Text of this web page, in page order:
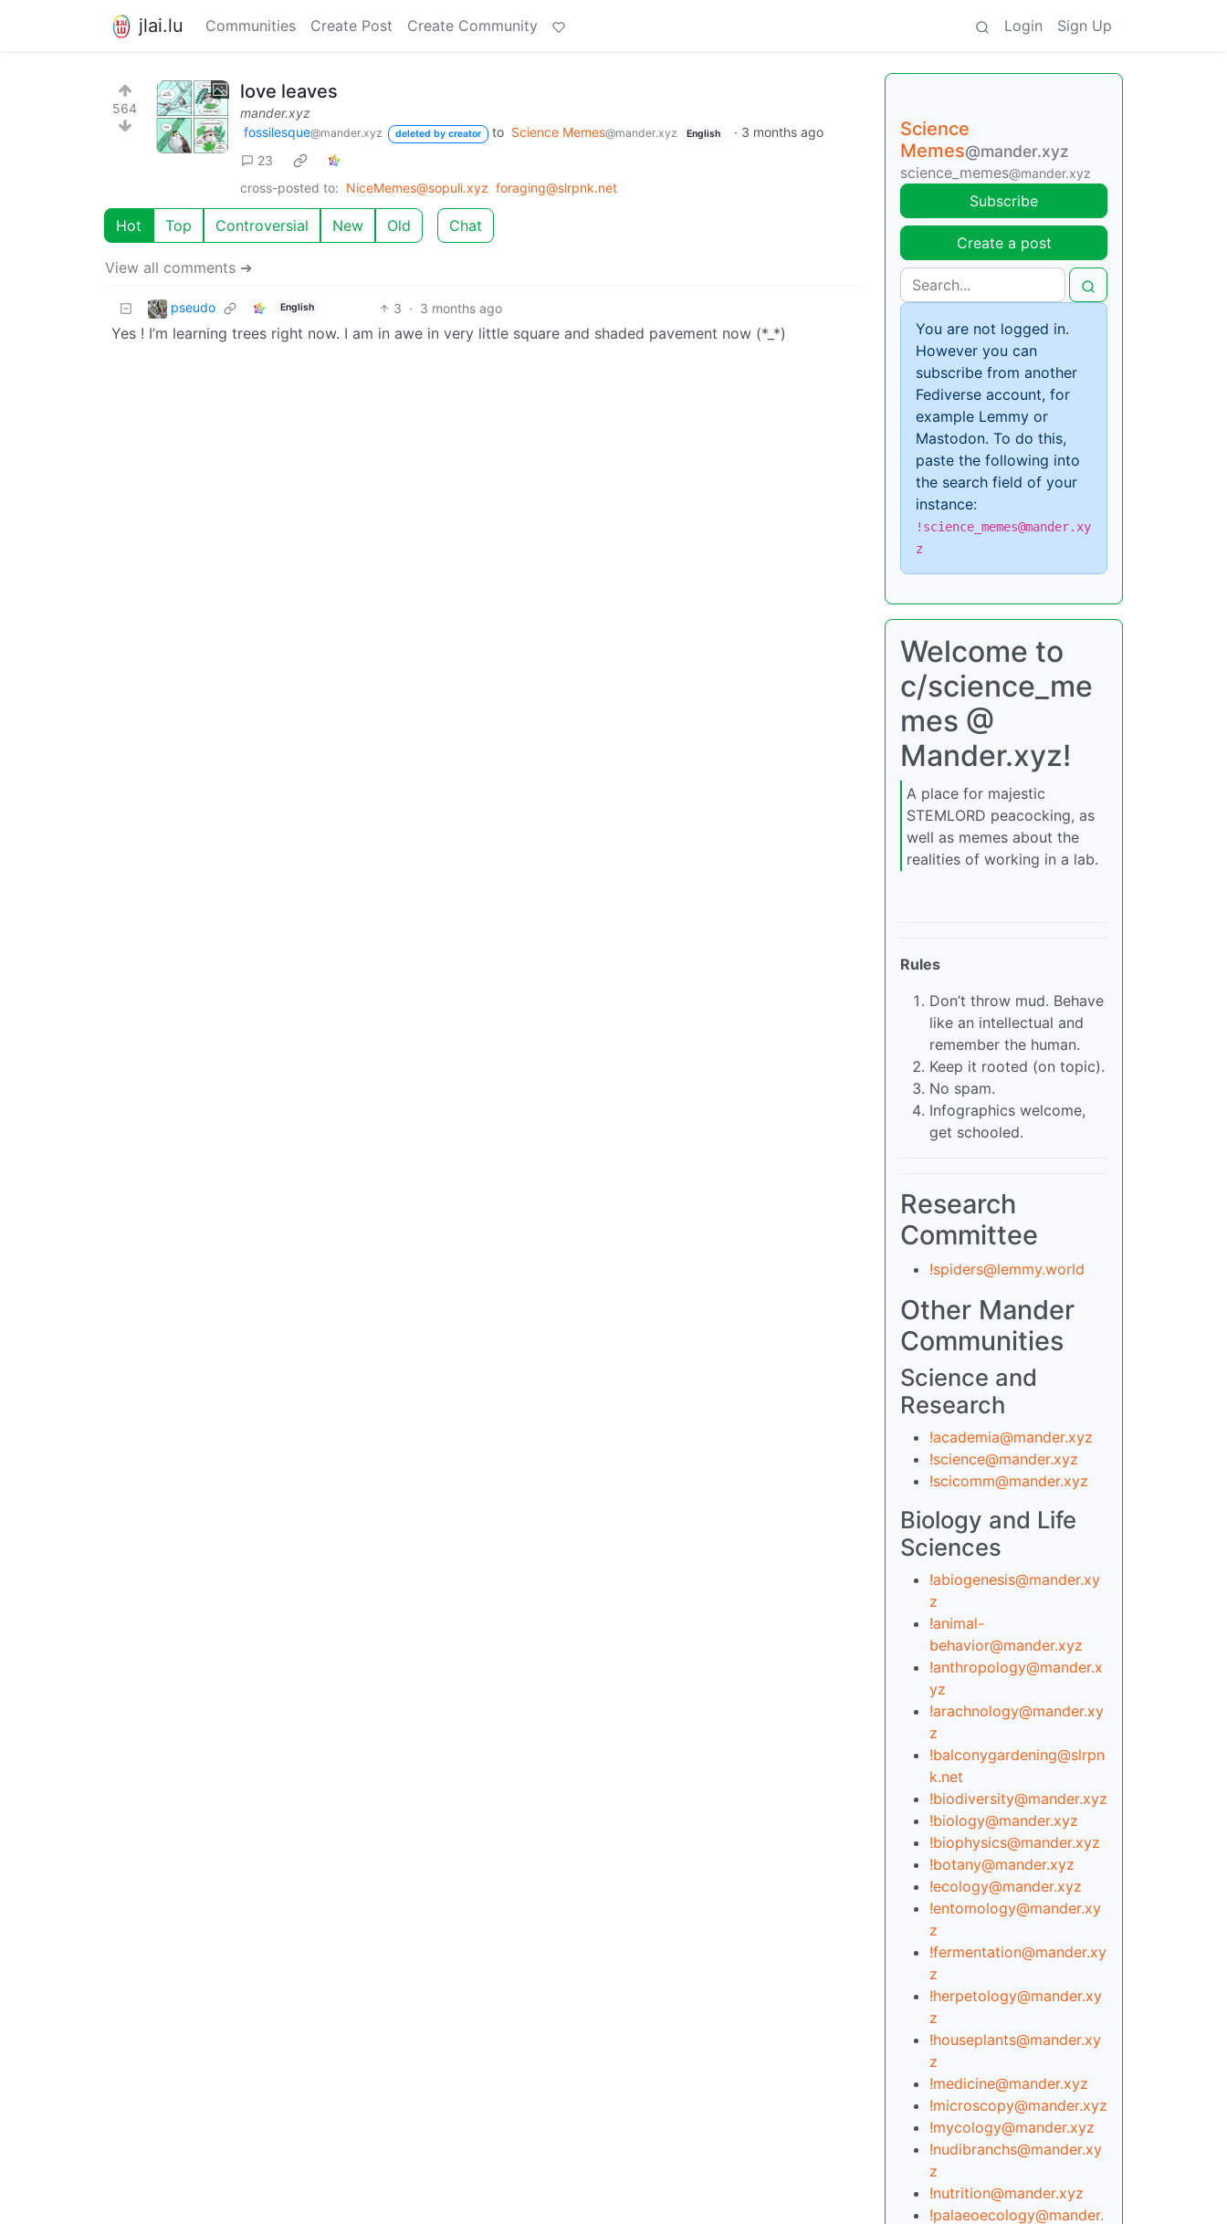
jlai.lu Communities Create Post Create Community Login Sign Up
564
love leaves
mander.xyz
fossilesque@mander.xyz deleted by creator to Science Memes@mander.xyz English · 3 months ago
23
cross-posted to: NiceMemes@sopuli.xyz foraging@slrpnk.net
Hot Top Controversial New Old Chat
View all comments ➔
pseudo English 3 · 3 months ago
Yes ! I’m learning trees right now. I am in awe in very little square and shaded pavement now (*_*)
Science
Memes@mander.xyz
science_memes@mander.xyz
Subscribe
Create a post
You are not logged in.
However you can
subscribe from another
Fediverse account, for
example Lemmy or
Mastodon. To do this,
paste the following into
the search field of your
instance:
!science_memes@mander.xy
z
Welcome to
c/science_me
mes @
Mander.xyz!
A place for majestic
STEMLORD peacocking, as
well as memes about the
realities of working in a lab.
Rules
Don’t throw mud. Behave
like an intellectual and
remember the human.
Keep it rooted (on topic).
No spam.
Infographics welcome,
get schooled.
Research
Committee
!spiders@lemmy.world
Other Mander
Communities
Science and
Research
!academia@mander.xyz
!science@mander.xyz
!scicomm@mander.xyz
Biology and Life
Sciences
!abiogenesis@mander.xy
z
!animal-
behavior@mander.xyz
!anthropology@mander.x
yz
!arachnology@mander.xy
z
!balconygardening@slrpn
k.net
!biodiversity@mander.xyz
!biology@mander.xyz
!biophysics@mander.xyz
!botany@mander.xyz
!ecology@mander.xyz
!entomology@mander.xy
z
!fermentation@mander.xy
z
!herpetology@mander.xy
z
!houseplants@mander.xy
z
!medicine@mander.xyz
!microscopy@mander.xyz
!mycology@mander.xyz
!nudibranchs@mander.xy
z
!nutrition@mander.xyz
!palaeoecology@mander.